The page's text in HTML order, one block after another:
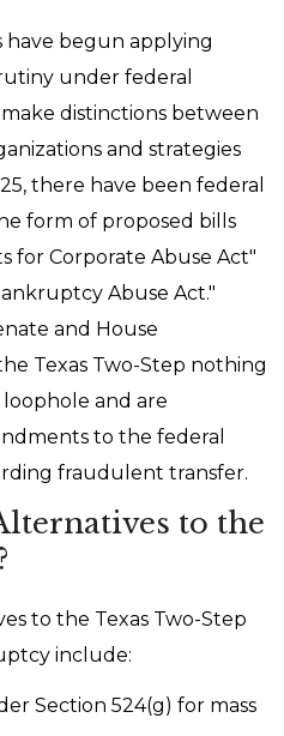
begun applying
under federal
distinctions between
and strategies
there have been federal
form of proposed bills
for Corporate Abuse Act"
Abuse Act."
and House
Texas Two-Step nothing
and are
to the federal
fraudulent transfer.
to the
to the Texas Two-Step
include:
Section 524(g) for mass